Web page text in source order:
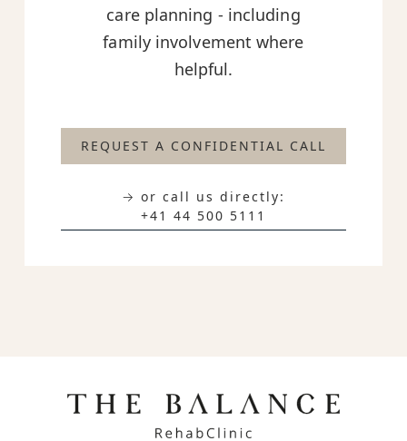
care planning - including
family involvement where
helpful.
REQUEST A CONFIDENTIAL CALL
→ or call us directly:
+41 44 500 5111